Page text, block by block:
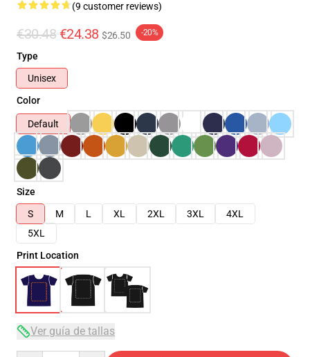
(9 customer reviews)
€30.48 €24.38 $26.50 -20%
Type
Unisex
Color
Default
Size
S
M L XL 2XL 3XL
4XL
5XL
Print Location
Ver guía de tallas